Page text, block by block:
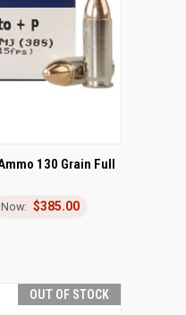
OUT OF STOCK
130 Grain Full
$385.00
OUT OF STOCK